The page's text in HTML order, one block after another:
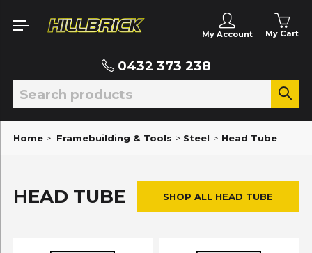
My Account My Cart
0432 373 238
Home > Framebuilding & Tools > Steel > Head Tube
HEAD TUBE SHOP ALL HEAD TUBE